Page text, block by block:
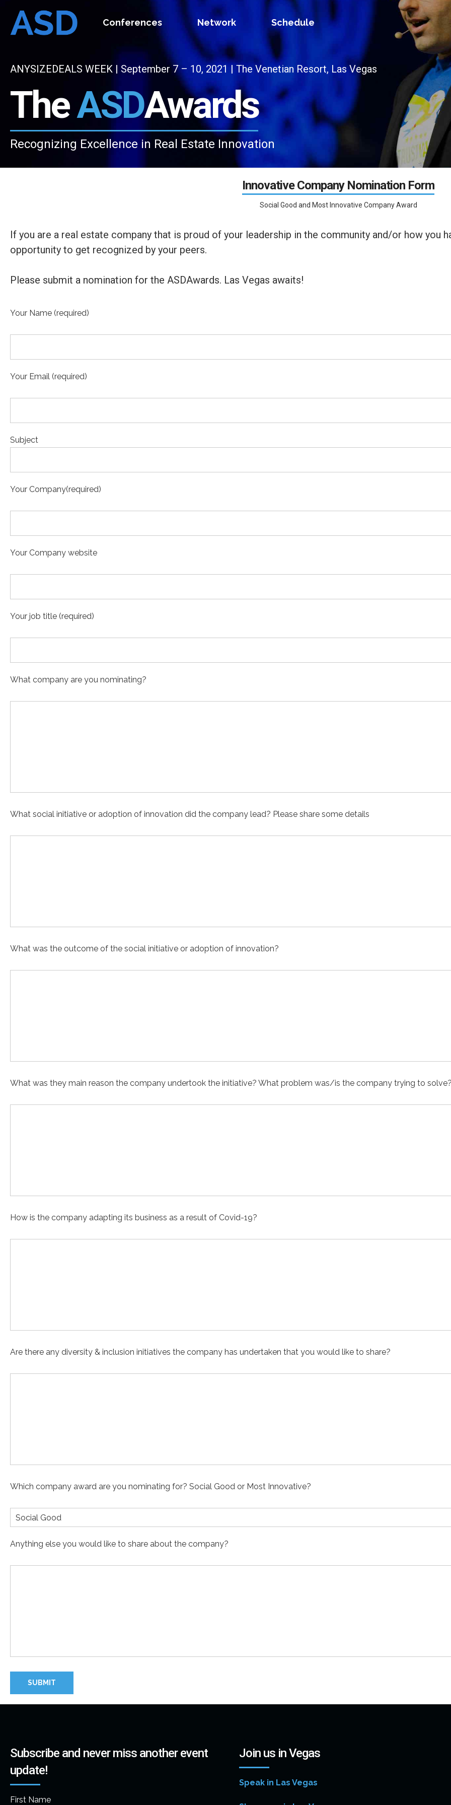
Conferences Network Schedule
ANYSIZEDEALS WEEK | September 7 – 10, 2021 | The Venetian Resort, Las Vegas
TheASDAwards
Recognizing Excellence in Real Estate Innovation
Innovative Company Nomination Form
Social Good and Most Innovative Company Award
If you are a real estate company that is proud of your leadership in the community and/or how you
opportunity to get recognized by your peers.
Please submit a nomination for the ASDAwards. Las Vegas awaits!
Your Name (required)
Your Email (required)
Subject
Your Company(required)
Your Company website
Your job title (required)
What company are you nominating?
What social initiative or adoption of innovation did the company lead? Please share some details
What was the outcome of the social initiative or adoption of innovation?
What was they main reason the company undertook the initiative? What problem was/is the company trying to
How is the company adapting its business as a result of Covid-19?
Are there any diversity & inclusion initiatives the company has undertaken that you would like to share?
Which company award are you nominating for? Social Good or Most Innovative?
Social Good
Anything else you would like to share about the company?
Subscribe and never miss another event
update!
First Name
Join us in Vegas
Speak in Las Vegas